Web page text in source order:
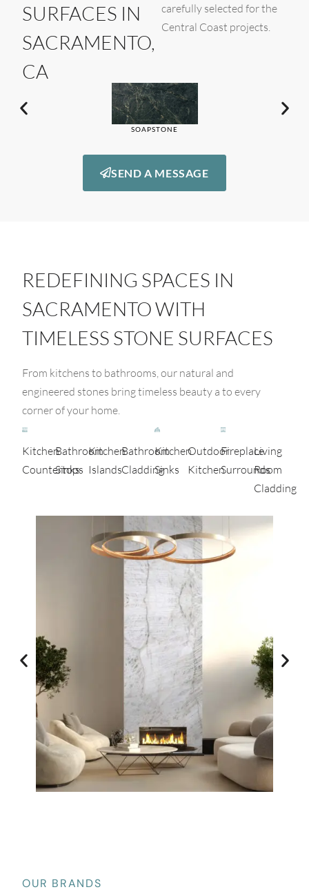
SURFACES IN
SACRAMENTO,
CA
carefully selected for the
Central Coast projects.
SOAPSTONE
SEND A MESSAGE
REDEFINING SPACES IN
SACRAMENTO WITH
TIMELESS STONE SURFACES
From kitchens to bathrooms, our natural and
engineered stones bring timeless beauty a to every
corner of your home.
Kitchen
Countertops
Bathroom
Sinks
Kitchen
Islands
Bathroom
Cladding
Kitchen
Sinks
Outdoor
Kitchen
Fireplace
Surrounds
Living
Room
Cladding
OUR BRANDS